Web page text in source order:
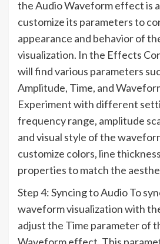
the Audio Waveform effect is
customize its parameters to
appearance and behavior of
visualization. In the Effects
will find various parameters
Amplitude, Time, and
Experiment with different
frequency range, amplitude
and visual style of the
customize colors, line
properties to match the
Step 4: Syncing to Audio To
waveform visualization with
adjust the Time parameter of